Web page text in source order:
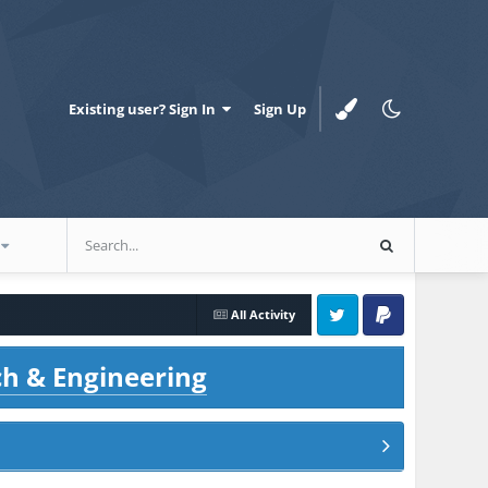
Existing user? Sign In Sign Up
All Activity
Twitter PayPal
& Engineering